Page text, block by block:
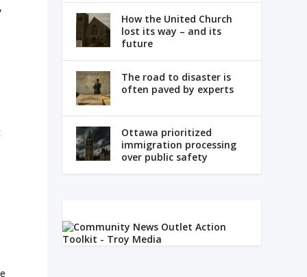
How the United Church
lost its way – and its
future
The road to disaster is
often paved by experts
Ottawa prioritized
immigration processing
over public safety